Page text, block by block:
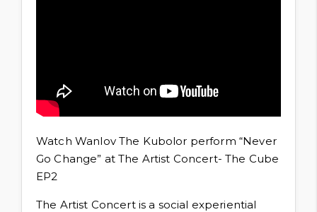
Watch Wanlov The Kubolor perform “Never
Go Change” at The Artist Concert- The Cube
EP2
The Artist Concert is a social experiential